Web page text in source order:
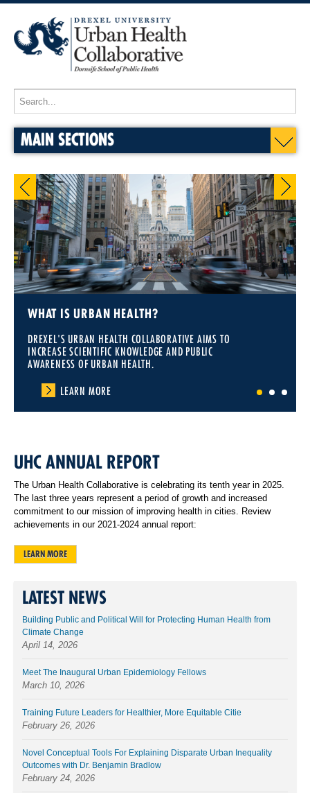
MAIN SECTIONS
WHAT IS URBAN HEALTH?
DREXEL'S URBAN HEALTH COLLABORATIVE AIMS TO
INCREASE SCIENTIFIC KNOWLEDGE AND PUBLIC
AWARENESS OF URBAN HEALTH.
LEARN MORE
1 2 3
UHC ANNUAL REPORT
The Urban Health Collaborative is celebrating its tenth year in 2025.
The last three years represent a period of growth and increased
commitment to our mission of improving health in cities. Review
achievements in our 2021-2024 annual report:
LEARN MORE
LATEST NEWS
Building Public and Political Will for Protecting Human Health from
Climate Change
April 14, 2026
Meet The Inaugural Urban Epidemiology Fellows
March 10, 2026
Training Future Leaders for Healthier, More Equitable Citie
February 26, 2026
Novel Conceptual Tools For Explaining Disparate Urban Inequality
Outcomes with Dr. Benjamin Bradlow
February 24, 2026